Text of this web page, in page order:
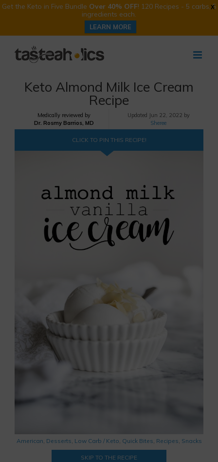
X
Get the Keto in Five Bundle Over 40% OFF! 120 Recipes - 5 carbs, 5
ingredients each.
LEARN MORE
Keto Almond Milk Ice Cream
Recipe
Medically reviewed by
Dr. Rosmy Barrios, MD
Updated Jun 22, 2022 by
Sheree
CLICK TO PIN THIS RECIPE!
American, Desserts, Low Carb / Keto, Quick Bites, Recipes, Snacks
SKIP TO THE RECIPE